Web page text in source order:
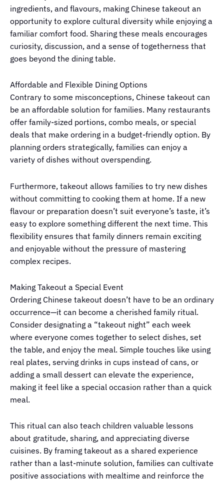
ingredients, and flavours, making Chinese takeout an
opportunity to explore cultural diversity while enjoying a
familiar comfort food. Sharing these meals encourages
curiosity, discussion, and a sense of togetherness that
goes beyond the dining table.
Affordable and Flexible Dining Options
Contrary to some misconceptions, Chinese takeout can
be an affordable solution for families. Many restaurants
offer family-sized portions, combo meals, or special
deals that make ordering in a budget-friendly option. By
planning orders strategically, families can enjoy a
variety of dishes without overspending.
Furthermore, takeout allows families to try new dishes
without committing to cooking them at home. If a new
flavour or preparation doesn’t suit everyone’s taste, it’s
easy to explore something different the next time. This
flexibility ensures that family dinners remain exciting
and enjoyable without the pressure of mastering
complex recipes.
Making Takeout a Special Event
Ordering Chinese takeout doesn’t have to be an ordinary
occurrence—it can become a cherished family ritual.
Consider designating a “takeout night” each week
where everyone comes together to select dishes, set
the table, and enjoy the meal. Simple touches like using
real plates, serving drinks in cups instead of cans, or
adding a small dessert can elevate the experience,
making it feel like a special occasion rather than a quick
meal.
This ritual can also teach children valuable lessons
about gratitude, sharing, and appreciating diverse
cuisines. By framing takeout as a shared experience
rather than a last-minute solution, families can cultivate
positive associations with mealtime and reinforce the